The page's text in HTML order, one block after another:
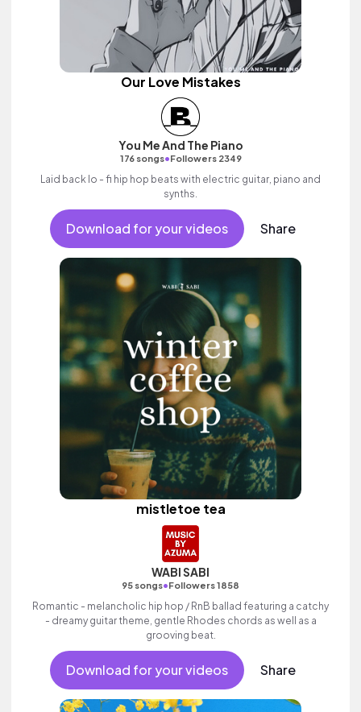
Our Love Mistakes
You Me And The Piano
176 songs•Followers 2349
Laid back lo - fi hip hop beats with electric guitar, piano and
synths.
Download for your videos Share
mistletoe tea
WABI SABI
95 songs•Followers 1858
Romantic - melancholic hip hop / RnB ballad featuring a catchy
- dreamy guitar theme, gentle Rhodes chords as well as a
grooving beat.
Download for your videos Share